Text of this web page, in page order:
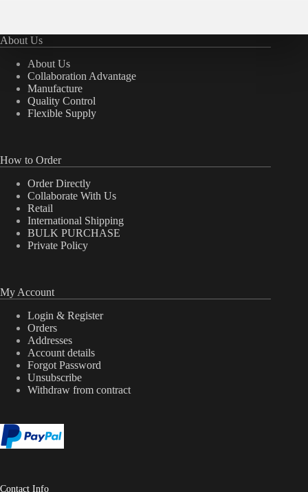
About Us
About Us
Collaboration Advantage
Manufacture
Quality Control
Flexible Supply
How to Order
Order Directly
Collaborate With Us
Retail
International Shipping
BULK PURCHASE
Private Policy
My Account
Login & Register
Orders
Addresses
Account details
Forgot Password
Unsubscribe
Withdraw from contract
Contact Info